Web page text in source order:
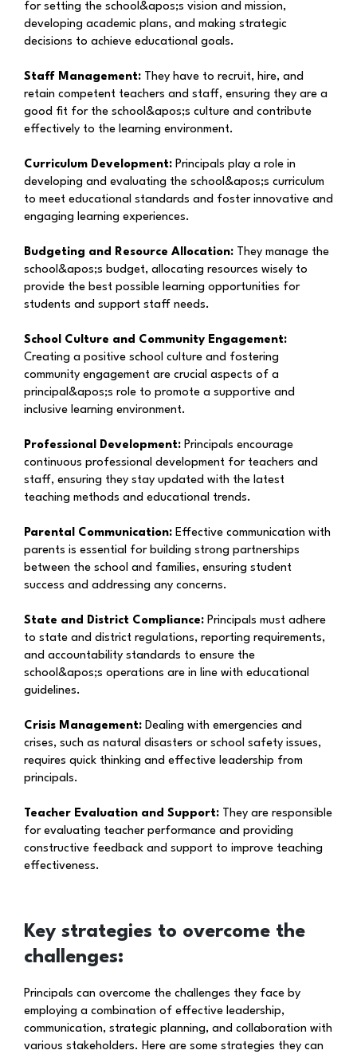
for setting the school&apos;s vision and mission,
developing academic plans, and making strategic
decisions to achieve educational goals.
Staff Management: They have to recruit, hire, and
retain competent teachers and staff, ensuring they are a
good fit for the school&apos;s culture and contribute
effectively to the learning environment.
Curriculum Development: Principals play a role in
developing and evaluating the school&apos;s curriculum
to meet educational standards and foster innovative and
engaging learning experiences.
Budgeting and Resource Allocation: They manage the
school&apos;s budget, allocating resources wisely to
provide the best possible learning opportunities for
students and support staff needs.
School Culture and Community Engagement:
Creating a positive school culture and fostering
community engagement are crucial aspects of a
principal&apos;s role to promote a supportive and
inclusive learning environment.
Professional Development: Principals encourage
continuous professional development for teachers and
staff, ensuring they stay updated with the latest
teaching methods and educational trends.
Parental Communication: Effective communication with
parents is essential for building strong partnerships
between the school and families, ensuring student
success and addressing any concerns.
State and District Compliance: Principals must adhere
to state and district regulations, reporting requirements,
and accountability standards to ensure the
school&apos;s operations are in line with educational
guidelines.
Crisis Management: Dealing with emergencies and
crises, such as natural disasters or school safety issues,
requires quick thinking and effective leadership from
principals.
Teacher Evaluation and Support: They are responsible
for evaluating teacher performance and providing
constructive feedback and support to improve teaching
effectiveness.
Key strategies to overcome the
challenges:
Principals can overcome the challenges they face by
employing a combination of effective leadership,
communication, strategic planning, and collaboration with
various stakeholders. Here are some strategies they can